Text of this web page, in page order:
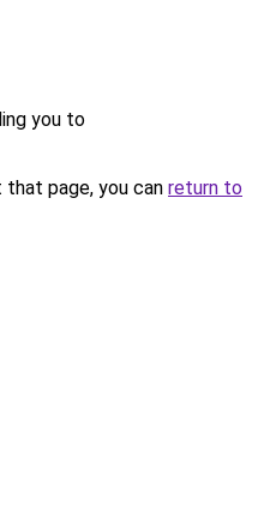
you to
page, you can return to